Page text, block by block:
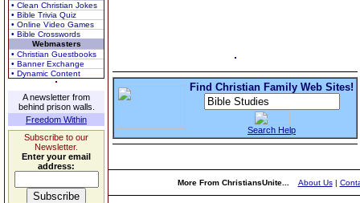
• Clean Christian Jokes
• Bible Trivia Quiz
• Online Video Games
• Bible Crosswords
Webmasters
• Christian Guestbooks
• Banner Exchange
• Dynamic Content
A newsletter from
behind prison walls.
Freedom Within
Subscribe to our
Newsletter.
Enter your email
address:
Find Christian Family Web Sites!
Search Help
More From ChristiansUnite... About Us|